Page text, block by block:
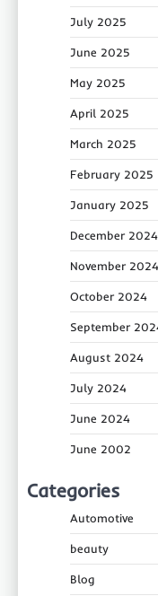
July 2025
June 2025
May 2025
April 2025
March 2025
February 2025
January 2025
December 2024
November 2024
October 2024
September
August 2024
July 2024
June 2024
June 2002
Categories
Automotive
beauty
Blog